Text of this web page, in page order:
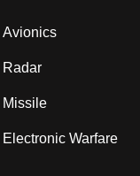
Avionics
Radar
Missile
Electronic Warfare